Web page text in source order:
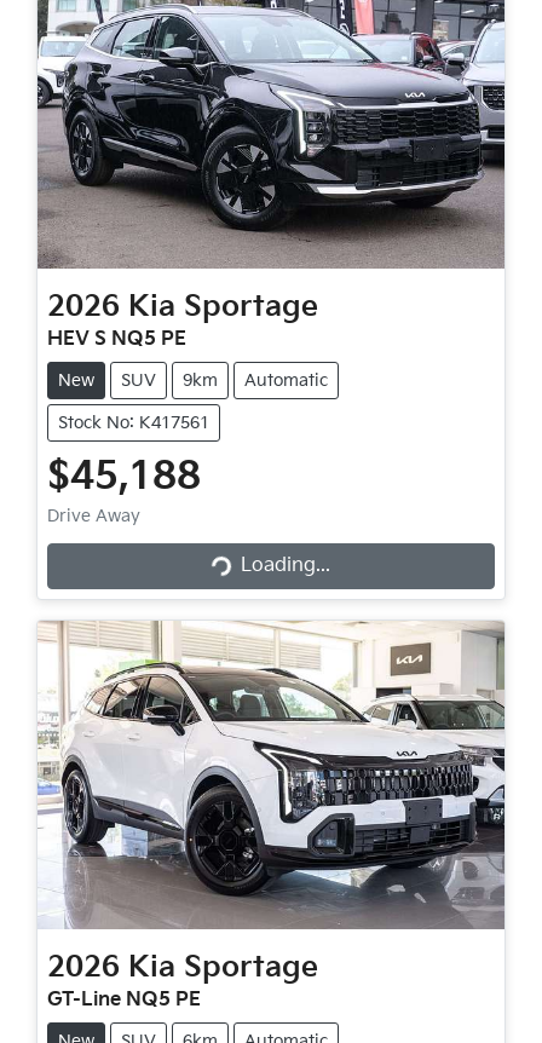
2026 Kia Sportage
HEV S NQ5 PE
New SUV 9km Automatic
Stock No: K417561
$45,188
Drive Away Loading... Loading...
2026 Kia Sportage
GT-Line NQ5 PE